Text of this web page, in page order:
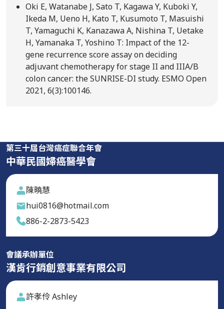
Oki E, Watanabe J, Sato T, Kagawa Y, Kuboki Y,
Ikeda M, Ueno H, Kato T, Kusumoto T, Masuishi
T, Yamaguchi K, Kanazawa A, Nishina T, Uetake
H, Yamanaka T, Yoshino T: Impact of the 12-
gene recurrence score assay on deciding
adjuvant chemotherapy for stage II and IIIA/B
colon cancer: the SUNRISE-DI study. ESMO Open
2021, 6(3):100146.
第三十屆台灣癌症聯合年會
中華民國婦癌醫學會
陳曉慧
hui0816@hotmail.com
886-2-2873-5423
會議承辦單位
漢肯行銷創意事業有限公司
許孝伶 Ashley